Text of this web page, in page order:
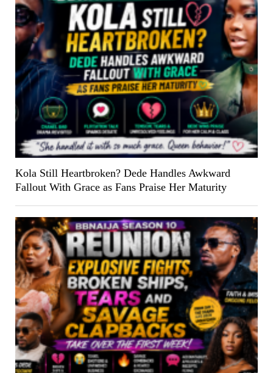
Kola Still Heartbroken? Dede Handles Awkward
Fallout With Grace as Fans Praise Her Maturity